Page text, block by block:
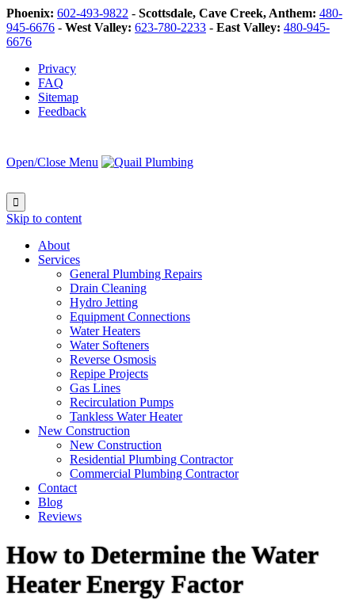
Phoenix: 602-493-9822 - Scottsdale, Cave Creek, Anthem: 480-
945-6676 - West Valley: 623-780-2233 - East Valley: 480-945-
6676
Privacy
FAQ
Sitemap
Feedback
Open/Close Menu

Skip to content
About
Services
General Plumbing Repairs
Drain Cleaning
Hydro Jetting
Equipment Connections
Water Heaters
Water Softeners
Reverse Osmosis
Repipe Projects
Gas Lines
Recirculation Pumps
Tankless Water Heater
New Construction
New Construction
Residential Plumbing Contractor
Commercial Plumbing Contractor
Contact
Blog
Reviews
How to Determine the Water
Heater Energy Factor